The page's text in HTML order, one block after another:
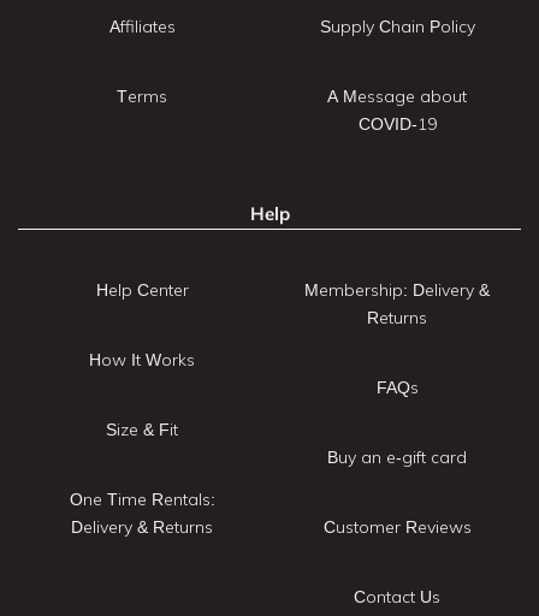
Affiliates
Terms
Supply Chain Policy
A Message about
COVID-19
Help
Help Center
How It Works
Size & Fit
One Time Rentals:
Delivery & Returns
Membership: Delivery &
Returns
FAQs
Buy an e-gift card
Customer Reviews
Contact Us